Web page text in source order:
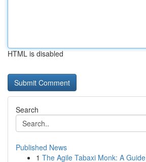
HTML is disabled
Search
Published News
1 The Agile Tabaxi Monk: A Guide